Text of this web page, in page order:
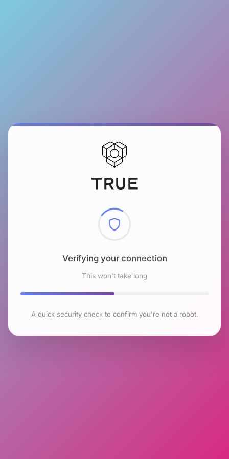
Checking browser environment
This won't take long
A quick security check to confirm you're not a robot.